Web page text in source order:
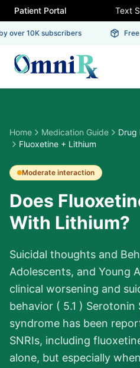
Patient Portal Text
over 10K subscribers Free
Home Medication Guide
Drug
Fluoxetine + Lithium
Moderate interaction
Does
With Lithium?
Suicidal thoughts and
Adolescents, and Young
clinical worsening and
behavior ( 5.1 )
syndrome has been
SNRIs, including
alone, but especially